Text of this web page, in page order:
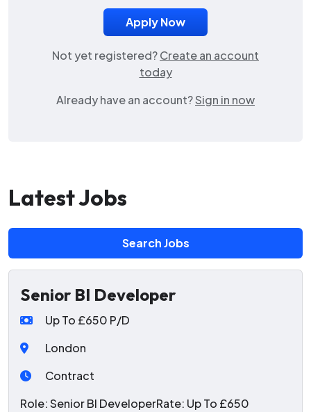
Not yet registered?Create an account
today
Already have an account?Sign in now
Latest Jobs
Search Jobs
Senior BI Developer
Up To £650 P/D
London
Contract
Role: Senior BI DeveloperRate: Up To £650